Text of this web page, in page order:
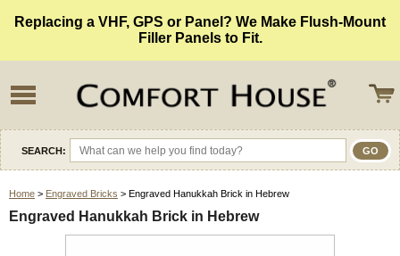
Replacing a VHF, GPS or Panel? We Make Flush-Mount
Filler Panels to Fit.
SEARCH:
Home > Engraved Bricks > Engraved Hanukkah Brick in Hebrew
Engraved Hanukkah Brick in Hebrew